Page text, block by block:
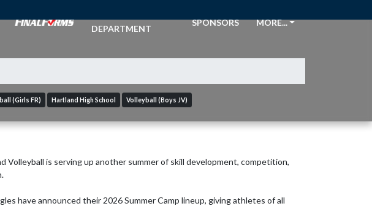
DEPARTMENT
SPONSORS MORE...
(Girls FR) Hartland High School Volleyball (Boys JV)
Volleyball is serving up another summer of skill development, competition,
have announced their 2026 Summer Camp lineup, giving athletes of all